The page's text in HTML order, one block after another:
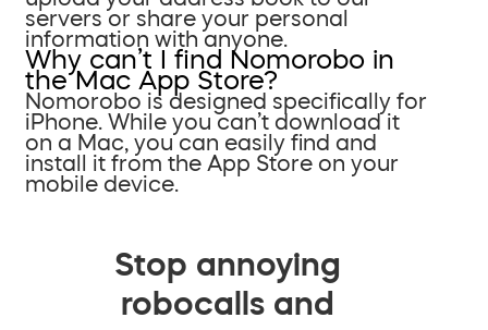
servers or share your personal
information with anyone.
Why can’t I find Nomorobo in
the Mac App Store?
Nomorobo is designed specifically for
iPhone. While you can’t download it
on a Mac, you can easily find and
install it from the App Store on your
mobile device.
Stop annoying
robocalls and